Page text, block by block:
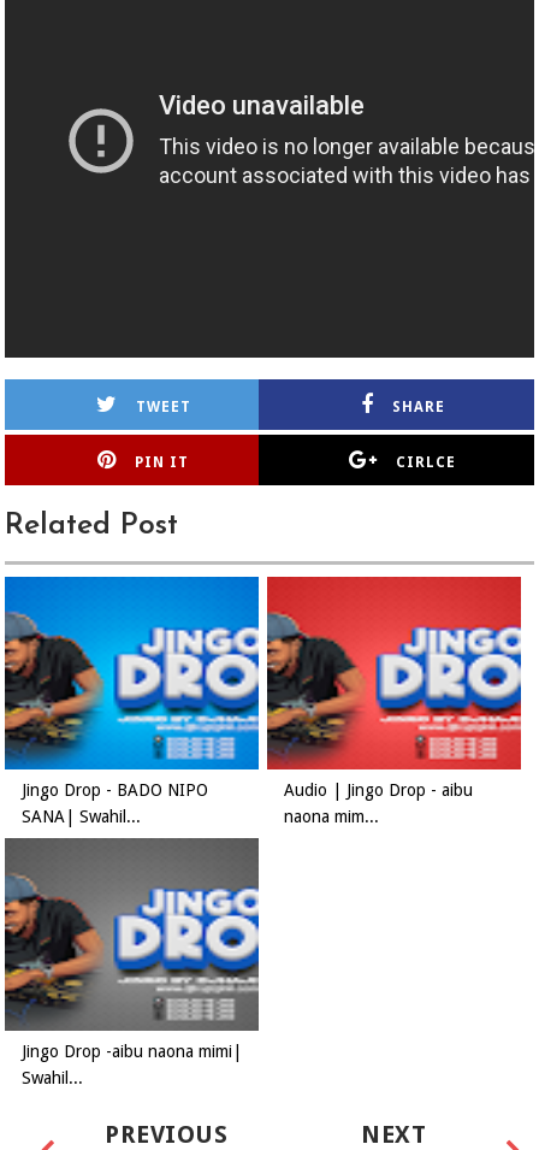
TWEET SHARE
PIN IT CIRLCE
Related Post
Jingo Drop - BADO NIPO
SANA| Swahil...
Audio | Jingo Drop - aibu
naona mim...
Jingo Drop -aibu naona mimi|
Swahil...
NEXT
PREVIOUS